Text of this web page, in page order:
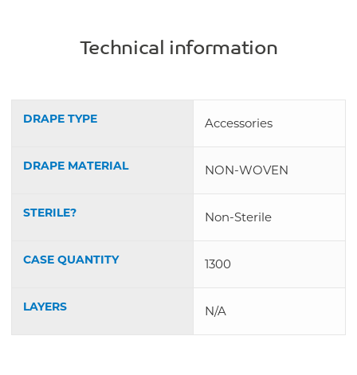
Technical information
DRAPE TYPE Accessories
DRAPE MATERIAL NON-WOVEN
STERILE? Non-Sterile
CASE QUANTITY 1300
LAYERS N/A